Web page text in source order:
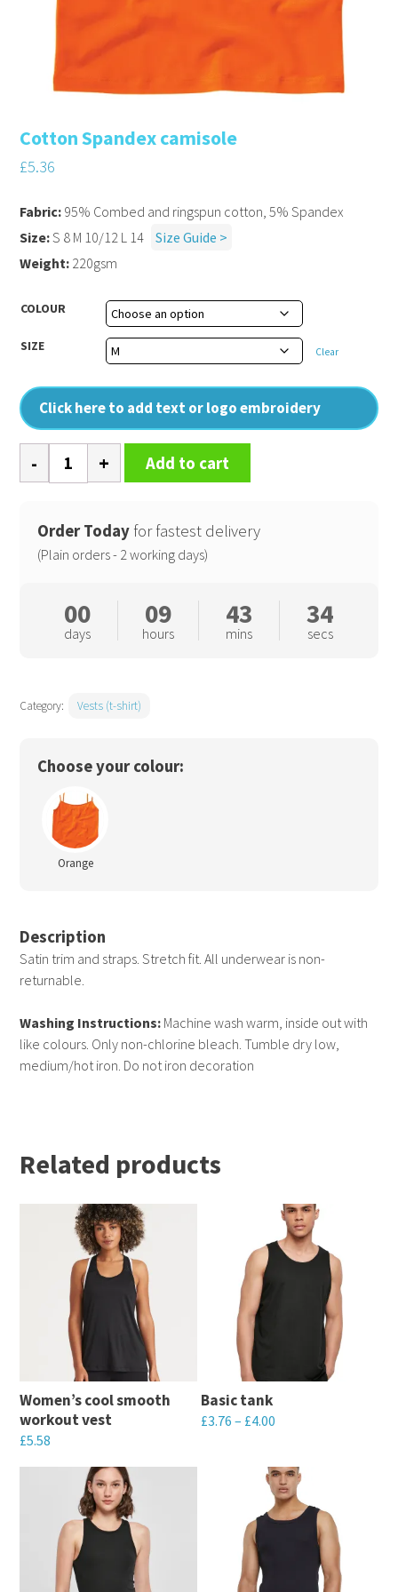
Cotton Spandex camisole
£5.36
COLOUR
SIZE Clear
Click here to add text or logo embroidery
Fabric: 95% Combed and ringspun cotton, 5% Spandex
Size:S 8 M 10/12 L 14
Size Guide >
Weight: 220gsm
Cotton
Spandex
quantity
Add to cart
Order Today for fastest delivery
(Plain orders - 2 working days)
00
days
09
hours
43
mins
33
secs
Category: Vests (t-shirt)
Choose your colour:
Orange
Description
Satin trim and straps. Stretch fit. All underwear is non-
returnable.
Washing Instructions: Machine wash warm, inside out with
like colours. Only non-chlorine bleach. Tumble dry low,
medium/hot iron. Do not iron decoration
Related products
Women’s cool smooth
workout vest
£5.58
This
multiple
variants.
Basic tank
£3.76 – £4.00
multiple
variants.